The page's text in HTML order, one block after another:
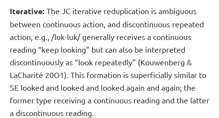
Iterative: The JC iterative reduplication is ambiguous
between continuous action, and discontinuous repeated
action, e.g., /luk-luk/ generally receives a continuous
reading “keep looking” but can also be interpreted
discontinuously as “look repeatedly” (Kouwenberg &
LaCharité 20O1). This formation is superficially similar to
SE looked and looked and looked again and again; the
former type receiving a continuous reading and the latter
a discontinuous reading.